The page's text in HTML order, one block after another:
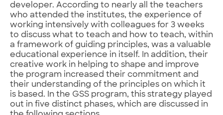
developer. According to nearly all the teachers
who attended the institutes, the experience of
working intensively with colleagues for 3 weeks
to discuss what to teach and how to teach, within
a framework of guiding principles, was a valuable
educational experience in itself. In addition, their
creative work in helping to shape and improve
the program increased their commitment and
their understanding of the principles on which it
is based. In the GSS program, this strategy played
out in five distinct phases, which are discussed in